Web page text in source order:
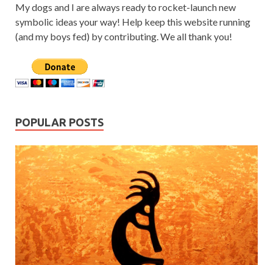
My dogs and I are always ready to rocket-launch new
symbolic ideas your way! Help keep this website running
(and my boys fed) by contributing. We all thank you!
POPULAR POSTS